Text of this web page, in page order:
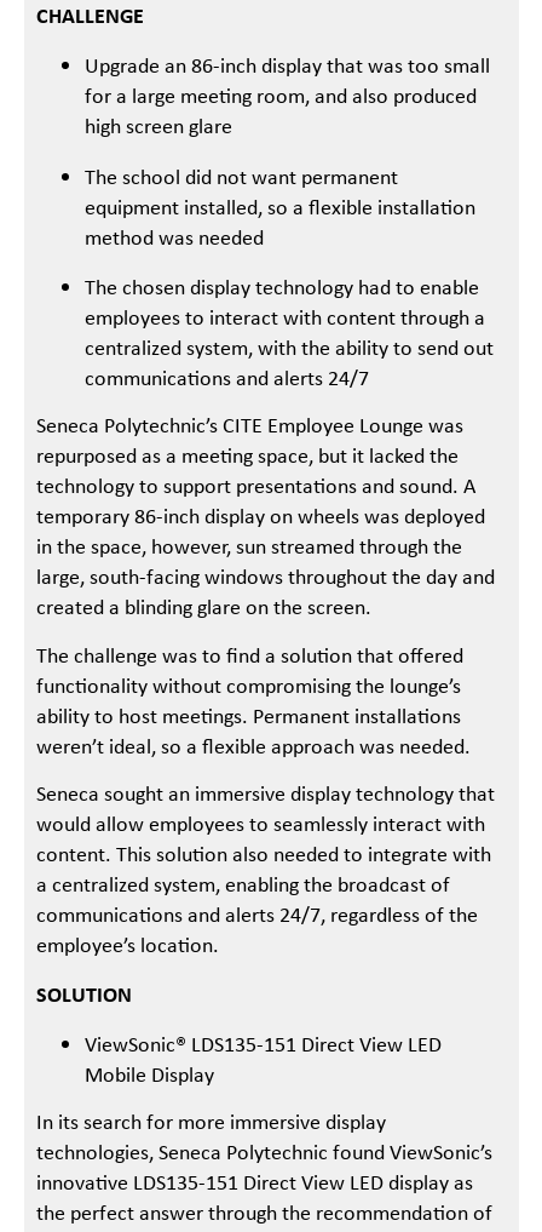
CHALLENGE
Upgrade an 86-inch display that was too small
for a large meeting room, and also produced
high screen glare
The school did not want permanent
equipment installed, so a flexible installation
method was needed
The chosen display technology had to enable
employees to interact with content through a
centralized system, with the ability to send out
communications and alerts 24/7
Seneca Polytechnic’s CITE Employee Lounge was
repurposed as a meeting space, but it lacked the
technology to support presentations and sound. A
temporary 86-inch display on wheels was deployed
in the space, however, sun streamed through the
large, south-facing windows throughout the day and
created a blinding glare on the screen.
The challenge was to find a solution that offered
functionality without compromising the lounge’s
ability to host meetings. Permanent installations
weren’t ideal, so a flexible approach was needed.
Seneca sought an immersive display technology that
would allow employees to seamlessly interact with
content. This solution also needed to integrate with
a centralized system, enabling the broadcast of
communications and alerts 24/7, regardless of the
employee’s location.
SOLUTION
ViewSonic® LDS135-151 Direct View LED
Mobile Display
In its search for more immersive display
technologies, Seneca Polytechnic found ViewSonic’s
innovative LDS135-151 Direct View LED display as
the perfect answer through the recommendation of